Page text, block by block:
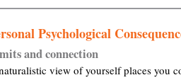
Psychological
and connection
view of yourself places you